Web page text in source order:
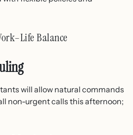
Balance
will allow natural commands
non-urgent calls this afternoon;